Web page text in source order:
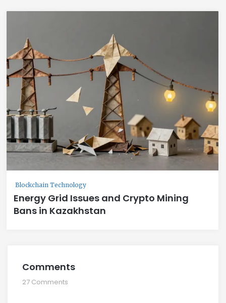
Blockchain Technology
Energy Grid Issues and Crypto Mining
Bans in Kazakhstan
Comments
27 Comments